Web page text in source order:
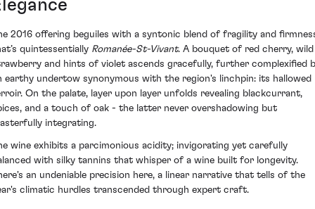
2016 offering beguiles with a syntonic blend of fragility and
quintessentially Romanée-St-Vivant. A bouquet of red cherry, wild
and hints of violet ascends gracefully, further complexified
earthy undertow synonymous with the region's linchpin: its hallowed
On the palate, layer upon layer unfolds revealing blackcurrant,
and a touch of oak - the latter never overshadowing but
integrating.
wine exhibits a parcimonious acidity; invigorating yet carefully
with silky tannins that whisper of a wine built for longevity.
an undeniable precision here, a linear narrative that tells of the
climatic hurdles transcended through expert craft.